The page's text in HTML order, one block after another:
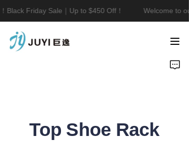
Friday Sale｜Up to $450 Off！
Welcome to
Welcome to our
Top Shoe Rack
Home
Contact